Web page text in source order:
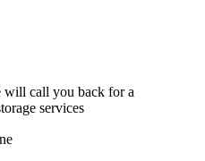
will call you back for a
services